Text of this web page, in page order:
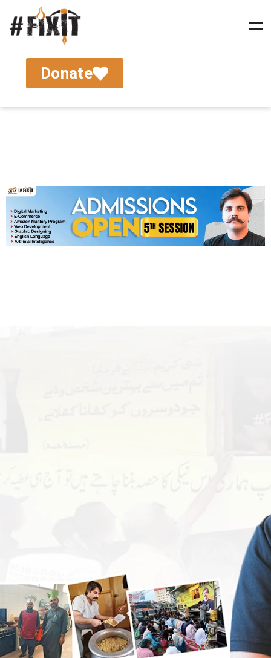
Donate